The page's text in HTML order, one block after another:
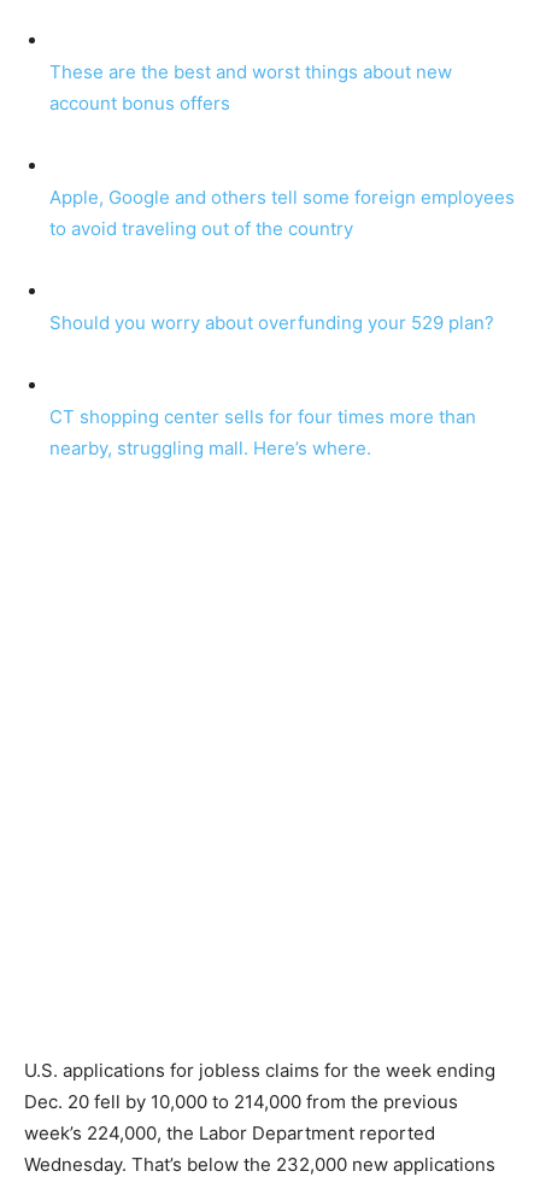
These are the best and worst things about new
account bonus offers
Apple, Google and others tell some foreign employees
to avoid traveling out of the country
Should you worry about overfunding your 529 plan?
CT shopping center sells for four times more than
nearby, struggling mall. Here’s where.
U.S. applications for jobless claims for the week ending
Dec. 20 fell by 10,000 to 214,000 from the previous
week’s 224,000, the Labor Department reported
Wednesday. That’s below the 232,000 new applications